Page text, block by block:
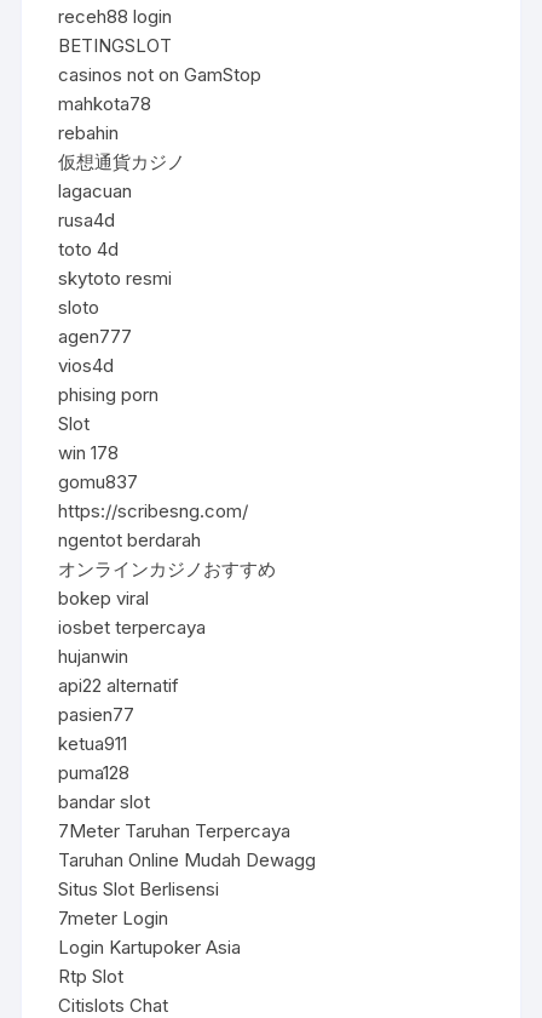
receh88 login
BETINGSLOT
casinos not on GamStop
mahkota78
rebahin
仮想通貨カジノ
lagacuan
rusa4d
toto 4d
skytoto resmi
sloto
agen777
vios4d
phising porn
Slot
win 178
gomu837
https://scribesng.com/
ngentot berdarah
オンラインカジノおすすめ
bokep viral
iosbet terpercaya
hujanwin
api22 alternatif
pasien77
ketua911
puma128
bandar slot
7Meter Taruhan Terpercaya
Taruhan Online Mudah Dewagg
Situs Slot Berlisensi
7meter Login
Login Kartupoker Asia
Rtp Slot
Citislots Chat